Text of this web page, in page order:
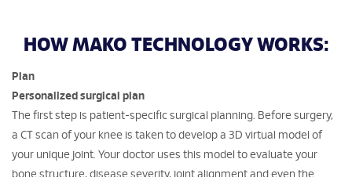
HOW MAKO TECHNOLOGY WORKS:
Plan
Personalized surgical plan
The first step is patient-specific surgical planning. Before surgery,
a CT scan of your knee is taken to develop a 3D virtual model of
your unique joint. Your doctor uses this model to evaluate your